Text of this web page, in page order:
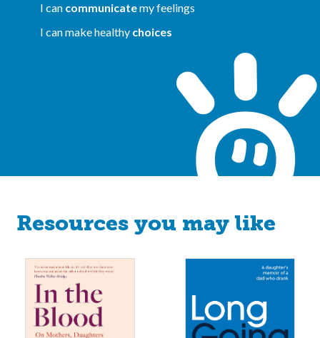
I can communicatemy feelings
I can make healthy choices
Resources you may like